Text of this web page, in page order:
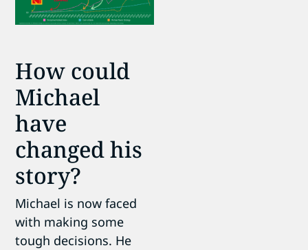
How could
Michael
have
changed his
story?
Michael is now faced
with making some
tough decisions. He